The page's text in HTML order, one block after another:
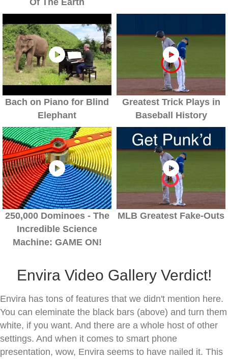
Bach on Piano for Blind
Elephant
Greatest Trick Plays in
Baseball History
250,000 Dominoes - The
Incredible Science
Machine: GAME ON!
MLB Greatest Fake-Outs
Envira Video Gallery Verdict!
Envira has tons of features that we didn't mention here.
You can eleminate the black bars (above) and turn them
white, if you want. And there are a whole host of other
settings. And when it comes to smart phone
presentation, wow, Envira seems to have nailed it. This